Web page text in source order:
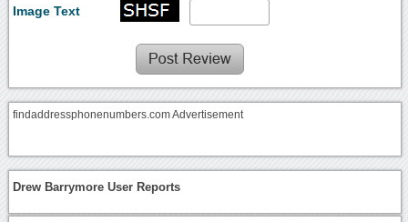
Image Text
findaddressphonenumbers.com Advertisement
Drew Barrymore User Reports